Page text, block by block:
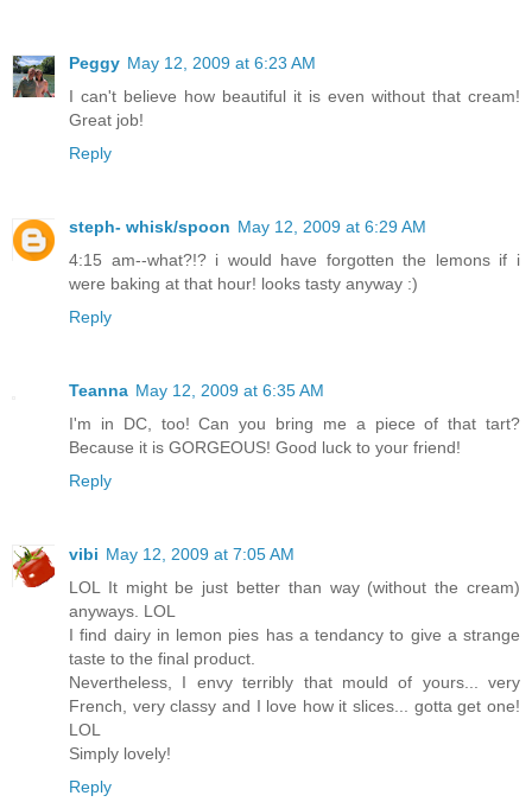
Peggy May 12, 2009 at 6:23 AM
I can't believe how beautiful it is even without that cream!
Great job!
Reply
steph- whisk/spoon May 12, 2009 at 6:29 AM
4:15 am--what?!? i would have forgotten the lemons if i
were baking at that hour! looks tasty anyway :)
Reply
Teanna May 12, 2009 at 6:35 AM
I'm in DC, too! Can you bring me a piece of that tart?
Because it is GORGEOUS! Good luck to your friend!
Reply
vibi May 12, 2009 at 7:05 AM
LOL It might be just better than way (without the cream)
anyways. LOL
I find dairy in lemon pies has a tendancy to give a strange
taste to the final product.
Nevertheless, I envy terribly that mould of yours... very
French, very classy and I love how it slices... gotta get one!
LOL
Simply lovely!
Reply